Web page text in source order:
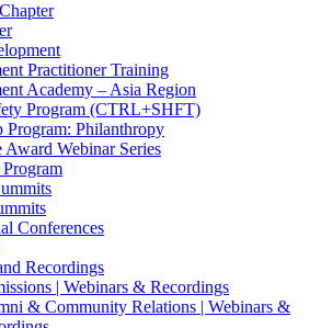
Practitioner Training
Academy – Asia Region
Program (CTRL+SHFT)
Program: Philanthropy
Award Webinar Series
Conferences
Recordings
| Webinars & Recordings
& Community Relations | Webinars &